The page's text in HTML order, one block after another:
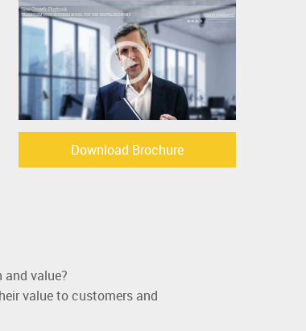
Download Brochure
value?
value to customers and